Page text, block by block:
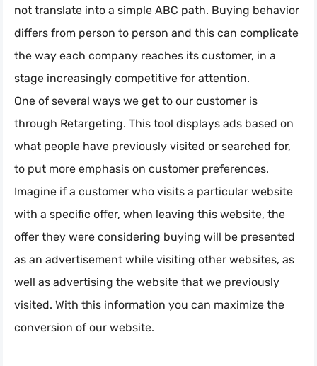
not translate into a simple ABC path. Buying behavior
differs from person to person and this can complicate
the way each company reaches its customer, in a
stage increasingly competitive for attention.
One of several ways we get to our customer is
through Retargeting. This tool displays ads based on
what people have previously visited or searched for,
to put more emphasis on customer preferences.
Imagine if a customer who visits a particular website
with a specific offer, when leaving this website, the
offer they were considering buying will be presented
as an advertisement while visiting other websites, as
well as advertising the website that we previously
visited. With this information you can maximize the
conversion of our website.